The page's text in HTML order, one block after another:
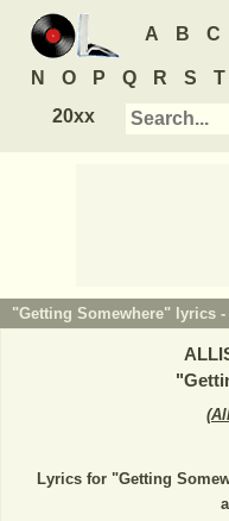
A B C
N O P Q R S T
20xx
"Getting Somewhere" lyrics -
"
(
Lyrics for "Getting